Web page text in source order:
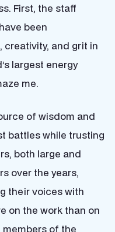
First, the staff
been
and grit in
largest energy
me.
of wisdom and
battles while trusting
both large and
over the years,
their voices with
on the work than on
members of the